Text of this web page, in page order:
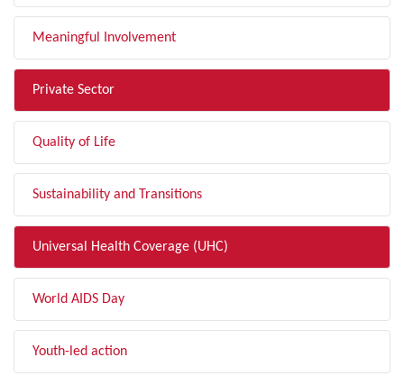
Meaningful Involvement
Private Sector
Quality of Life
Sustainability and Transitions
Universal Health Coverage (UHC)
World AIDS Day
Youth-led action